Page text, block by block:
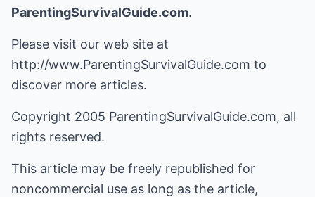
ParentingSurvivalGuide.com.
Please visit our web site at
http://www.ParentingSurvivalGuide.com to
discover more articles.
Copyright 2005 ParentingSurvivalGuide.com, all
rights reserved.
This article may be freely republished for
noncommercial use as long as the article,